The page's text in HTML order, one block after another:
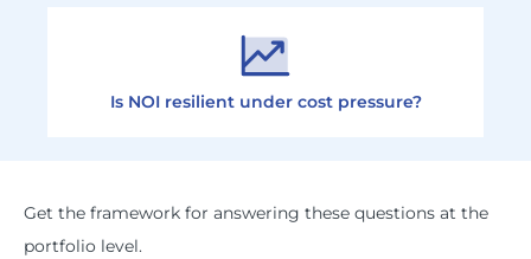
Is NOI resilient under cost pressure?
Get the framework for answering these questions at the
portfolio level.